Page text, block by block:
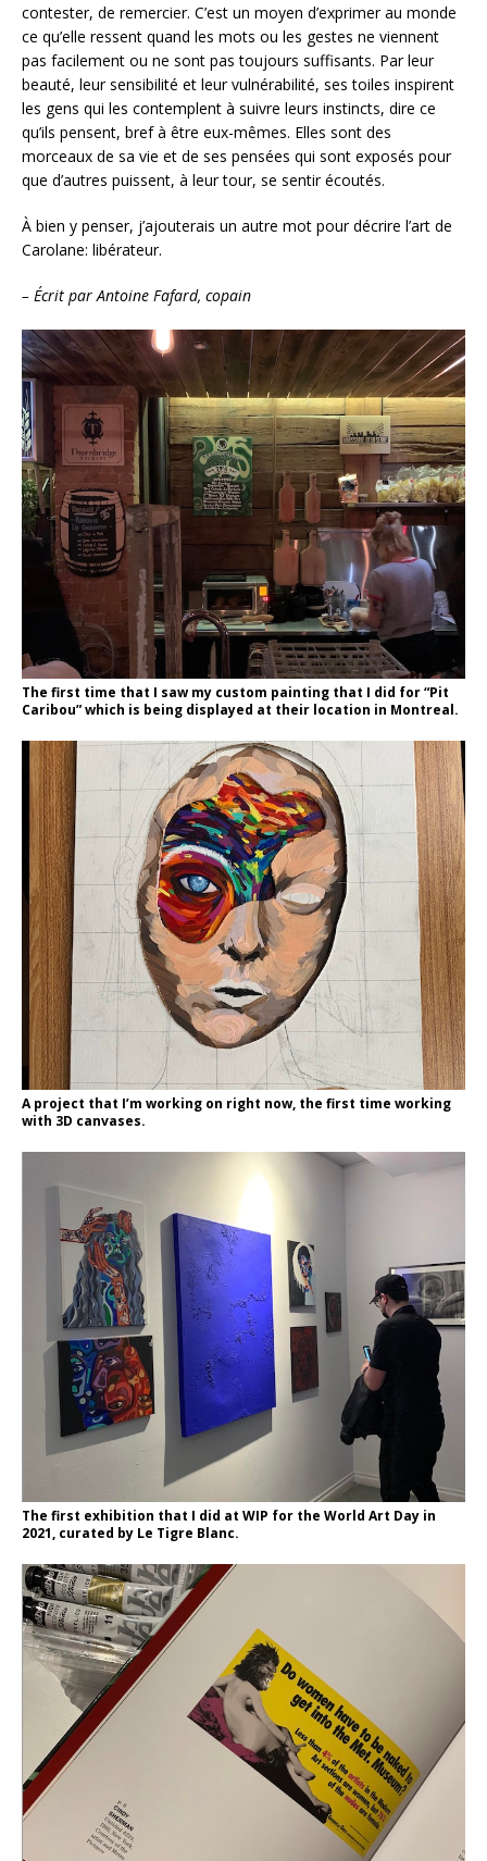
contester, de remercier. C’est un moyen d’exprimer au monde
ce qu’elle ressent quand les mots ou les gestes ne viennent
pas facilement ou ne sont pas toujours suffisants. Par leur
beauté, leur sensibilité et leur vulnérabilité, ses toiles inspirent
les gens qui les contemplent à suivre leurs instincts, dire ce
qu’ils pensent, bref à être eux-mêmes. Elles sont des
morceaux de sa vie et de ses pensées qui sont exposés pour
que d’autres puissent, à leur tour, se sentir écoutés.
À bien y penser, j’ajouterais un autre mot pour décrire l’art de
Carolane: libérateur.
– Écrit par Antoine Fafard, copain
The first time that I saw my custom painting that I did for “Pit
Caribou” which is being displayed at their location in Montreal.
A project that I’m working on right now, the first time working
with 3D canvases.
The first exhibition that I did at WIP for the World Art Day in
2021, curated by Le Tigre Blanc.